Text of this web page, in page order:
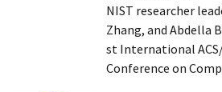
NIST researcher
Zhang, and Abdella
st International
Conference on